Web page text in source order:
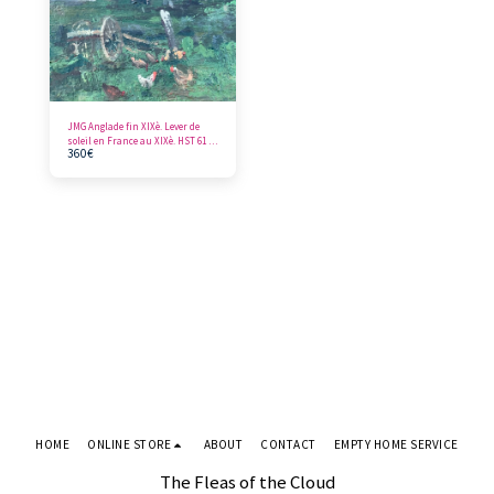
JMG Anglade fin XIXè. Lever de
soleil en France au XIXè. HST 61 x
46 cm
360€
The Fleas of the Cloud
HOME ONLINE STORE ABOUT CONTACT EMPTY HOME SERVICE